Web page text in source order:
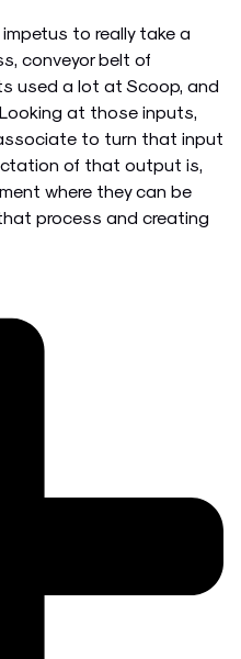
to really take a
conveyor belt of
used a lot at Scoop, and
at those inputs,
to turn that input
of that output is,
where they can be
process and creating